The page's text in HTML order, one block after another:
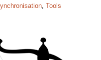
, Tools